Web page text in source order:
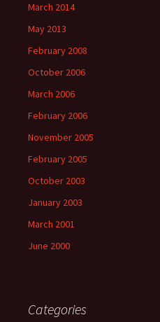
March 2014
May 2013
February 2008
October 2006
March 2006
February 2006
November 2005
February 2005
October 2003
January 2003
March 2001
June 2000
Categories